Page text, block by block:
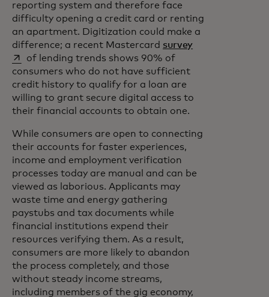
reporting system and therefore face
difficulty opening a credit card or renting
an apartment. Digitization could make a
difference; a recent Mastercard surveyopens in a new
of lending trends shows 90% of
consumers who do not have sufficient
credit history to qualify for a loan are
willing to grant secure digital access to
their financial accounts to obtain one.
While consumers are open to connecting
their accounts for faster experiences,
income and employment verification
processes today are manual and can be
viewed as laborious. Applicants may
waste time and energy gathering
paystubs and tax documents while
financial institutions expend their
resources verifying them. As a result,
consumers are more likely to abandon
the process completely, and those
without steady income streams,
including members of the gig economy,